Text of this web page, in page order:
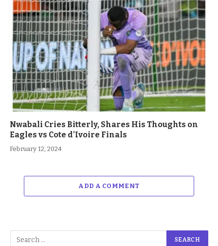
Nwabali Cries Bitterly, Shares His Thoughts on
Eagles vs Cote d’Ivoire Finals
February 12, 2024
ADD A COMMENT